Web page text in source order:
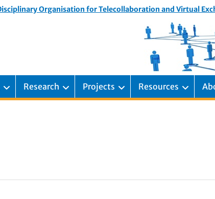
Organisation for Telecollaboration and Virtual
Research Projects Resources